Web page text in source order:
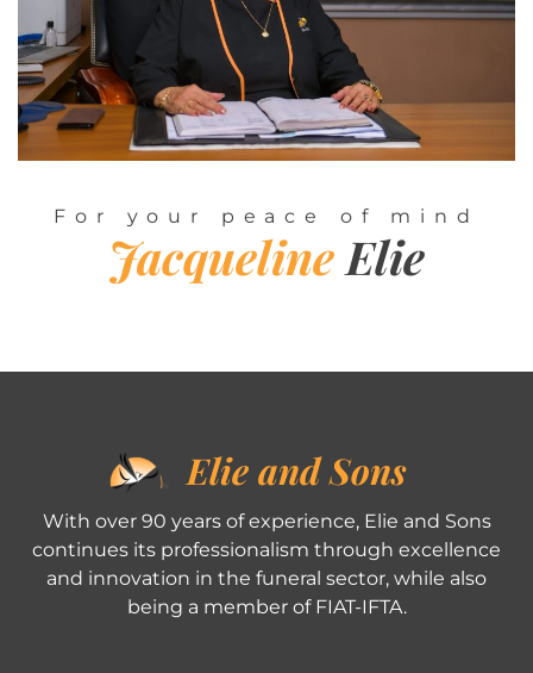
For your peace of mind
Jacqueline Elie
Elie and Sons
With over 90 years of experience, Elie and Sons
continues its professionalism through excellence
and innovation in the funeral sector, while also
being a member of FIAT-IFTA.